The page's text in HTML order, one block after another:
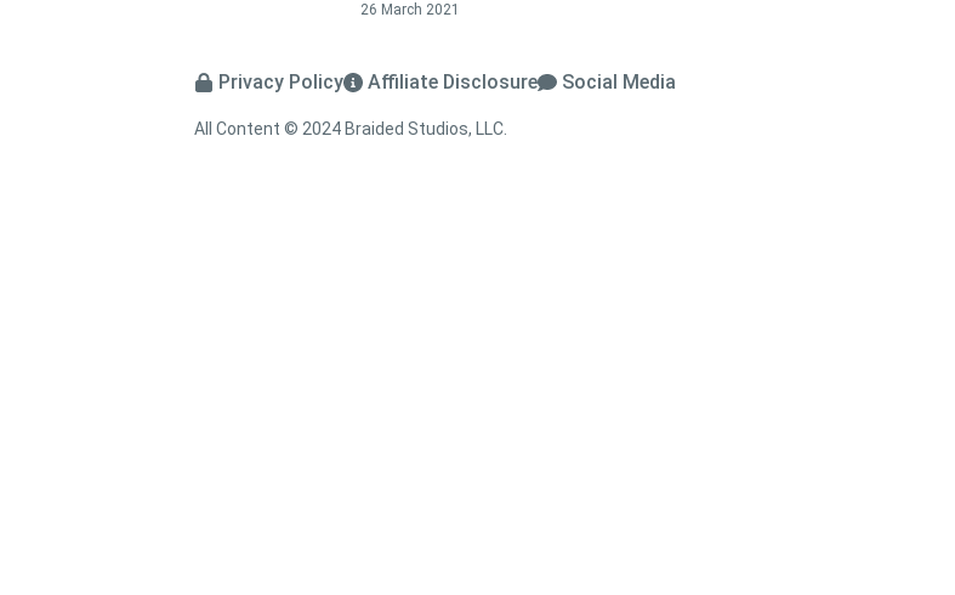
26 March 2021
Privacy Policy Affiliate Disclosure Social Media
All Content © 2024 Braided Studios, LLC.